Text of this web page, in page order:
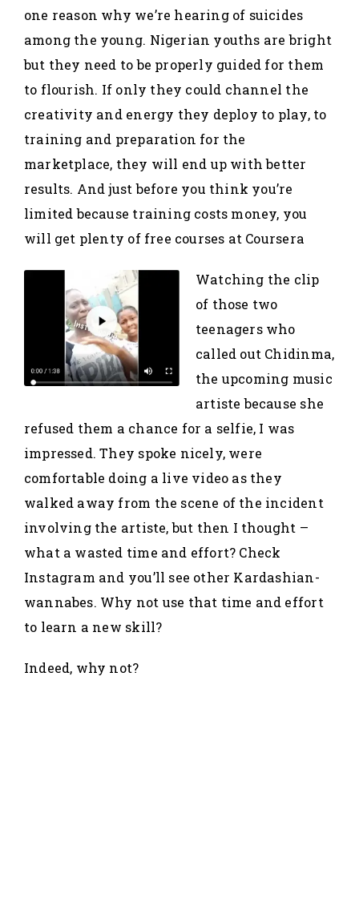
one reason why we’re hearing of suicides
among the young. Nigerian youths are bright
but they need to be properly guided for them
to flourish. If only they could channel the
creativity and energy they deploy to play, to
training and preparation for the
marketplace, they will end up with better
results. And just before you think you’re
limited because training costs money, you
will get plenty of free courses at Coursera
Watching the clip
of those two
teenagers who
called out Chidinma,
the upcoming music
artiste because she
refused them a chance for a selfie, I was
impressed. They spoke nicely, were
comfortable doing a live video as they
walked away from the scene of the incident
involving the artiste, but then I thought –
what a wasted time and effort? Check
Instagram and you’ll see other Kardashian-
wannabes. Why not use that time and effort
to learn a new skill?
Indeed, why not?